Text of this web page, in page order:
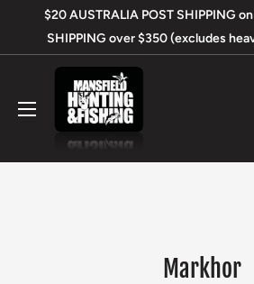
$20 AUSTRALIA POST SHIPPING
SHIPPING over $350 (excludes
Mansfield
Hunting
&
Markhor